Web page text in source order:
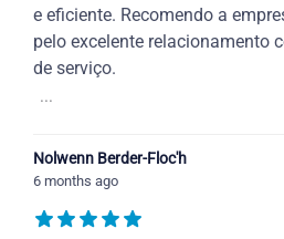
e eficiente. Recomendo a
pelo excelente relacionamento
de serviço.
...
Nolwenn Berder-Floc'h
6 months ago